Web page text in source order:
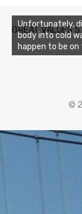
GREAT VALUES
Unfortunately,
body into cold
happen to be
©